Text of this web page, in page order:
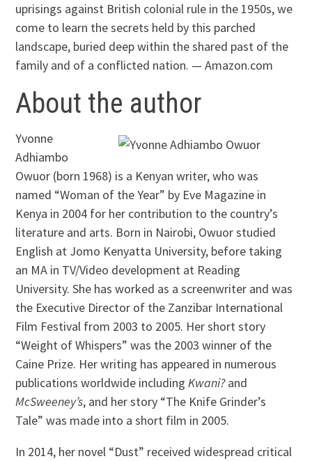
uprisings against British colonial rule in the 1950s, we
come to learn the secrets held by this parched
landscape, buried deep within the shared past of the
family and of a conflicted nation. — Amazon.com
About the author
Yvonne
Adhiambo
Owuor (born 1968) is a Kenyan writer, who was
named “Woman of the Year” by Eve Magazine in
Kenya in 2004 for her contribution to the country’s
literature and arts. Born in Nairobi, Owuor studied
English at Jomo Kenyatta University, before taking
an MA in TV/Video development at Reading
University. She has worked as a screenwriter and was
the Executive Director of the Zanzibar International
Film Festival from 2003 to 2005. Her short story
“Weight of Whispers” was the 2003 winner of the
Caine Prize. Her writing has appeared in numerous
publications worldwide includingKwani?and
McSweeney’s, and her story “The Knife Grinder’s
Tale” was made into a short film in 2005.
In 2014, her novel “Dust” received widespread critical